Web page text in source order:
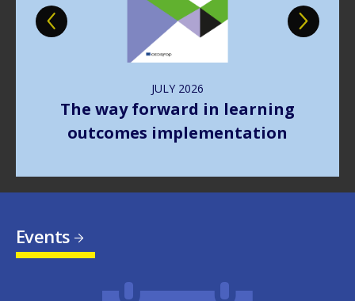
JULY 2026
The way forward in learning
outcomes implementation
Events